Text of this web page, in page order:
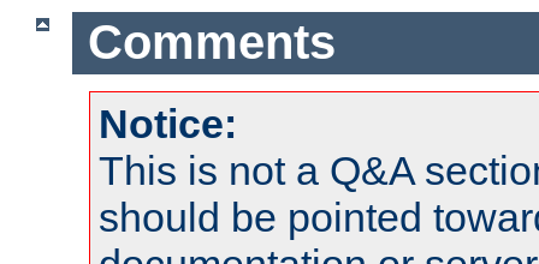
Comments
Notice:
This is not a Q&A
should be pointed